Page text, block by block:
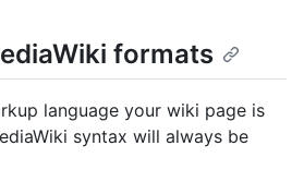
formats
language your wiki page is
syntax will always be